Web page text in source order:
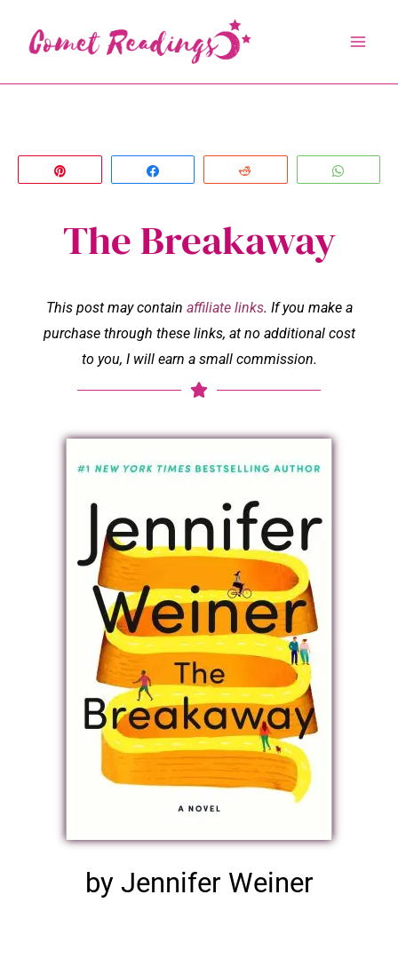
content
The Breakaway
This post may contain affiliate links. If you make a
purchase through these links, at no additional cost
to you, I will earn a small commission.
by Jennifer Weiner